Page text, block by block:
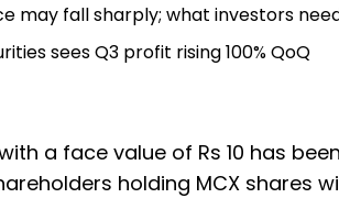
may fall sharply; what investors
sees Q3 profit rising 100% QoQ
a face value of Rs 10 has
holding MCX shares